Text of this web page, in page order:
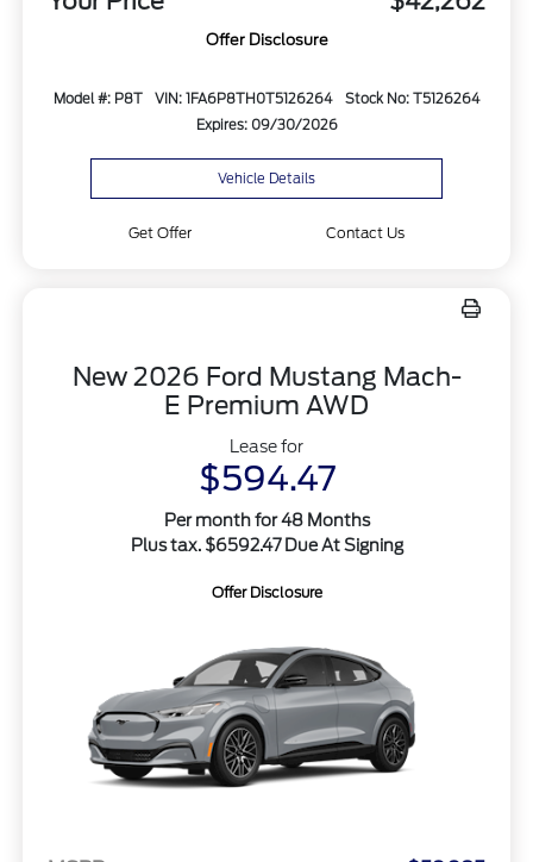
Offer Disclosure
Model #: P8T VIN: 1FA6P8TH0T5126264
Stock No: T5126264
Expires: 09/30/2026
Vehicle Details
Get Offer Contact Us
New 2026 Ford Mustang Mach-
E Premium AWD
Lease for
$594.47
Per month for 48 Months
Plus tax. $6592.47 Due At Signing
Offer Disclosure